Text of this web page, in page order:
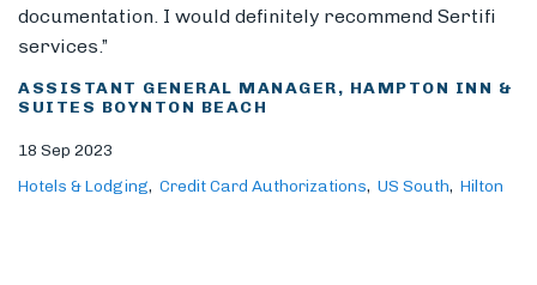
documentation. I would definitely recommend Sertifi
services.”
ASSISTANT GENERAL MANAGER, HAMPTON INN &
SUITES BOYNTON BEACH
18 Sep 2023
Hotels & Lodging
Credit Card Authorizations US South Hilton